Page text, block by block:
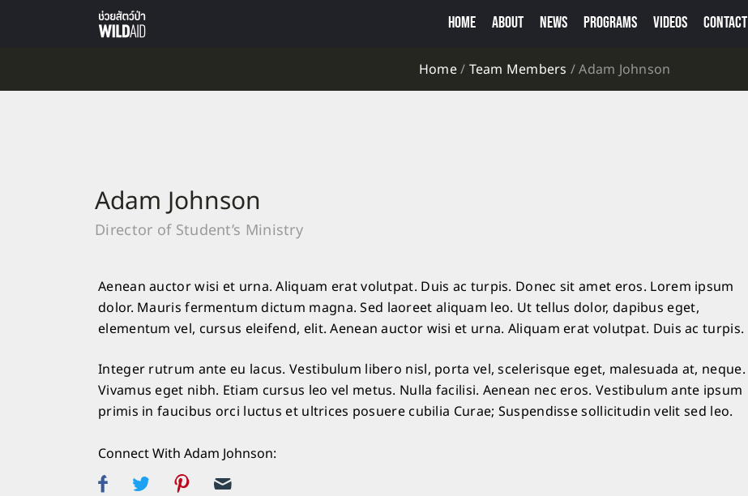
HOME ABOUT NEWS PROGRAMS VIDEOS CONTACT
Home/ Team Members /Adam Johnson
Adam Johnson
Director of Student’s Ministry
Aenean auctor wisi et urna. Aliquam erat volutpat. Duis ac turpis. Donec sit amet eros. Lorem ipsum
dolor. Mauris fermentum dictum magna. Sed laoreet aliquam leo. Ut tellus dolor, dapibus eget,
elementum vel, cursus eleifend, elit. Aenean auctor wisi et urna. Aliquam erat volutpat. Duis ac turpis.
Integer rutrum ante eu lacus. Vestibulum libero nisl, porta vel, scelerisque eget, malesuada at, neque.
Vivamus eget nibh. Etiam cursus leo vel metus. Nulla facilisi. Aenean nec eros. Vestibulum ante ipsum
primis in faucibus orci luctus et ultrices posuere cubilia Curae; Suspendisse sollicitudin velit sed leo.
Connect With Adam Johnson: